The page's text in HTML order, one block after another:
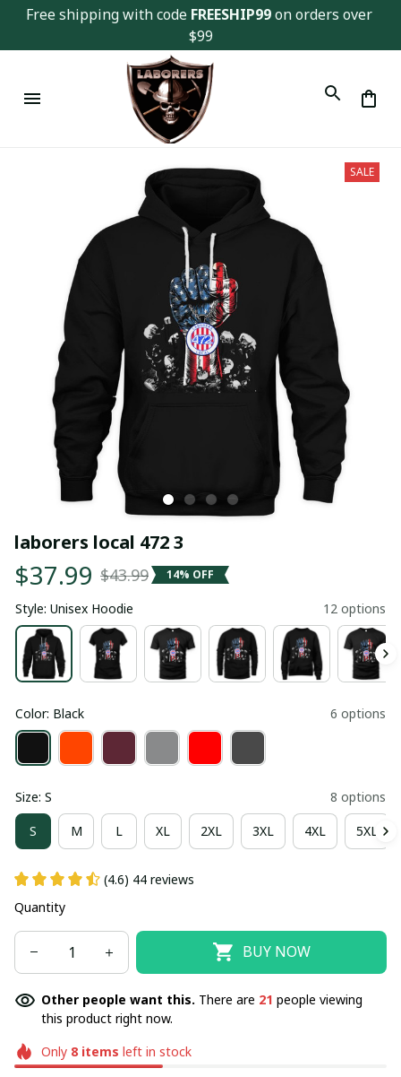
Free shipping with code FREESHIP99 on orders over
$99
SALE
laborers local 472 3
$37.99 $43.99 14% OFF
Style: Unisex Hoodie 12 options
Color: Black 6 options
Size: S 8 options
S M L XL 2XL 3XL 4XL 5XL
(4.6) 44 reviews
Quantity
BUY NOW
Other people want this. There are 21 people viewing
this product right now.
Only 8items left in stock